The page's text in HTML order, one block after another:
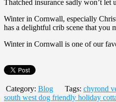
Thatched insurance sadly won’t let
Winter in Cornwall, especially
has a delightful crib scene that you
Winter in Cornwall is one of our
Category: Blog Tags: chyrond
south west dog friendly holiday